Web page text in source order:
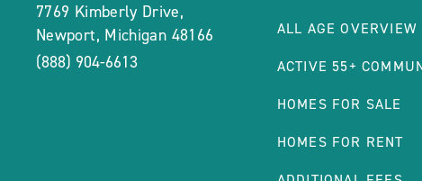
7769 Kimberly Drive,
Newport, Michigan 48166
(888) 904-6613
ALL AGE OVERVIEW
ACTIVE 55+
HOMES FOR SALE
HOMES FOR RENT